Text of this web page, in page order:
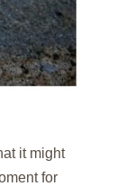
it might
for